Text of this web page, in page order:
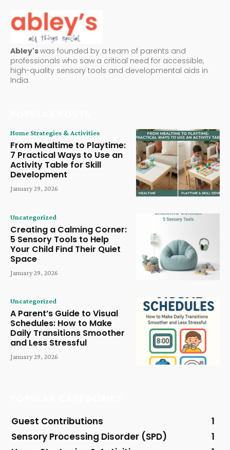
Abley'swas founded by a team of parents and
professionals who saw a critical need for accessible,
high-quality sensory tools and developmental aids in
India.
Home Strategies & Activities
From Mealtime to Playtime:
7 Practical Ways to Use an
Activity Table for Skill
Development
January 29, 2026
Uncategorized
Creating a Calming Corner:
5 Sensory Tools to Help
Your Child Find Their Quiet
Space
January 29, 2026
Uncategorized
A Parent’s Guide to Visual
Schedules: How to Make
Daily Transitions Smoother
and Less Stressful
January 29, 2026
Guest Contributions
1
Sensory Processing Disorder (SPD)
1